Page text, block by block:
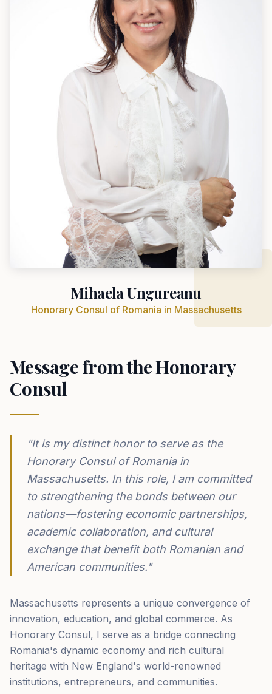
Mihaela Ungureanu
Honorary Consul of Romania in Massachusetts
Message from the Honorary
Consul
"It is my distinct honor to serve as the
Honorary Consul of Romania in
Massachusetts. In this role, I am committed
to strengthening the bonds between our
nations—fostering economic partnerships,
academic collaboration, and cultural
exchange that benefit both Romanian and
American communities."
Massachusetts represents a unique convergence of
innovation, education, and global commerce. As
Honorary Consul, I serve as a bridge connecting
Romania's dynamic economy and rich cultural
heritage with New England's world-renowned
institutions, entrepreneurs, and communities.